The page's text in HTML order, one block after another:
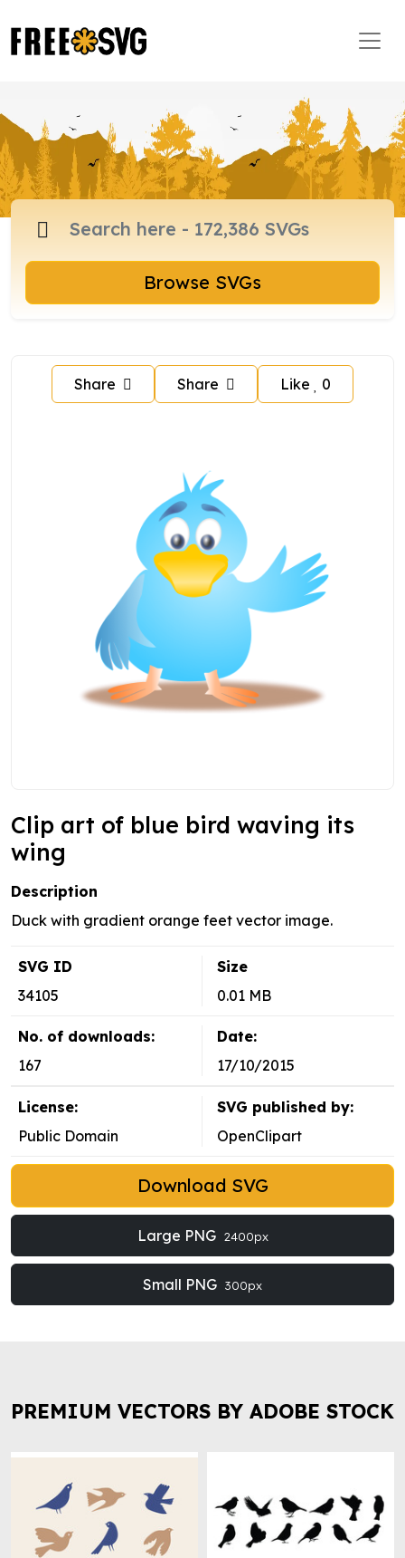
Browse SVGs
Share Share Like 0
Clip art of blue bird waving its
wing
Description
Duck with gradient orange feet vector image.
SVG ID
34105
Size
0.01 MB
No. of downloads:
167
Date:
17/10/2015
License:
Public Domain
SVG published by:
OpenClipart
Download SVG
Large PNG 2400px
Small PNG 300px
PREMIUM VECTORS BY ADOBE STOCK